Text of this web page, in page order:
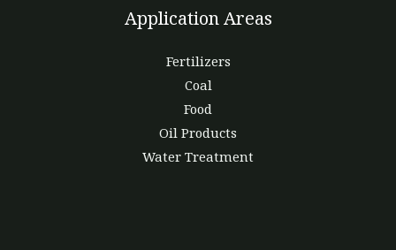
Application Areas
Fertilizers
Coal
Food
Oil Products
Water Treatment